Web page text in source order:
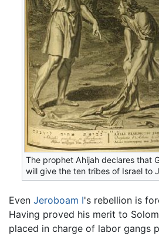
The prophet Ahijah declares that
will give the ten tribes of Israel to
Even Jeroboam I's rebellion is
Having proved his merit to
placed in charge of labor gangs